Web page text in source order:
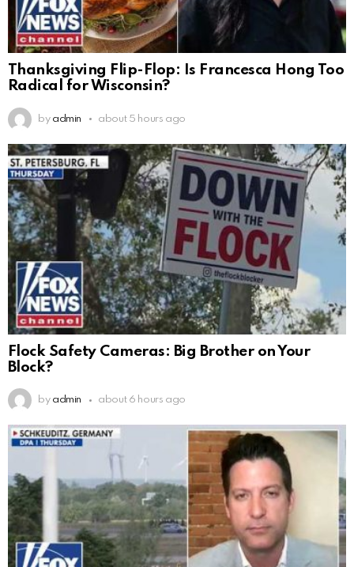
Thanksgiving Flip-Flop: Is Francesca Hong Too
Radical for Wisconsin?
by admin about 5 hours ago
Flock Safety Cameras: Big Brother on Your
Block?
by admin about 6 hours ago